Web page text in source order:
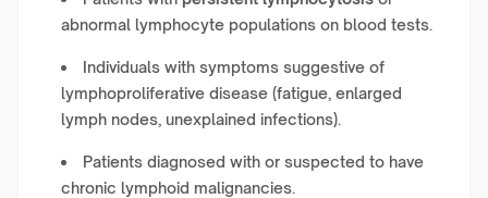
abnormal lymphocyte populations on blood tests.
Individuals with symptoms suggestive of
lymphoproliferative disease (fatigue, enlarged
lymph nodes, unexplained infections).
Patients diagnosed with or suspected to have
chronic lymphoid malignancies.